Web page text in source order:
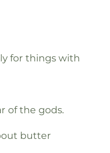
for things with
of the gods.